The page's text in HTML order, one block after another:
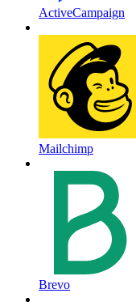
ActiveCampaign
Mailchimp
Brevo